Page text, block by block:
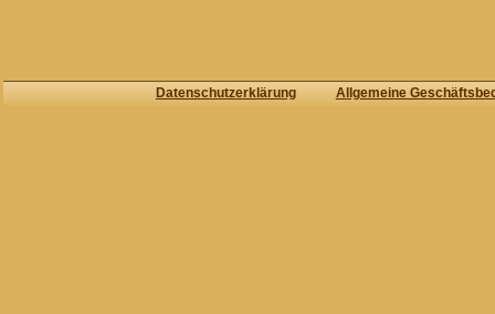
Datenschutzerklärung Allgemeine